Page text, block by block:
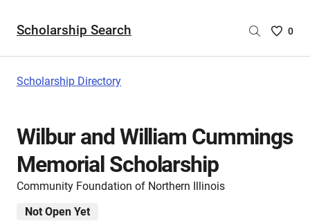
Scholarship Search
Saved
are
0
Scholarship Directory
Wilbur and William Cummings
Memorial Scholarship
Community Foundation of Northern Illinois
Not Open Yet